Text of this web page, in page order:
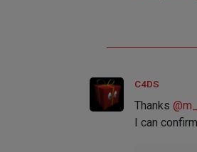
C4DS
Thanks @
I can